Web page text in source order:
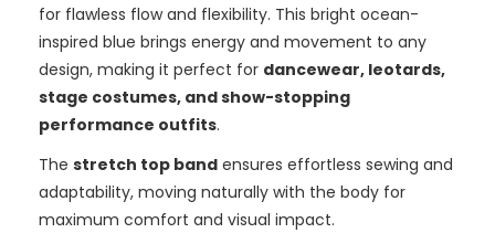
for flawless flow and flexibility. This bright ocean-
inspired blue brings energy and movement to any
design, making it perfect for dancewear, leotards,
stage costumes, and show-stopping
performance outfits.
The stretch top bandensures effortless sewing and
adaptability, moving naturally with the body for
maximum comfort and visual impact.